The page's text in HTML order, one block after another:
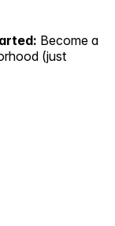
Become a
(just